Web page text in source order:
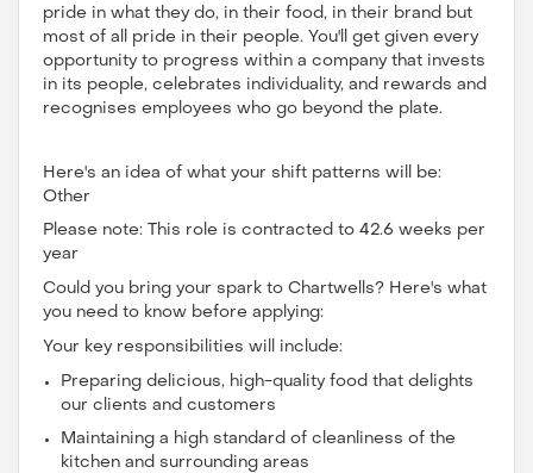
pride in what they do, in their food, in their brand but
most of all pride in their people. You'll get given every
opportunity to progress within a company that invests
in its people, celebrates individuality, and rewards and
recognises employees who go beyond the plate.
Here's an idea of what your shift patterns will be:
Other
Please note: This role is contracted to 42.6 weeks per
year
Could you bring your spark to Chartwells? Here's what
you need to know before applying:
Your key responsibilities will include:
Preparing delicious, high-quality food that delights
our clients and customers
Maintaining a high standard of cleanliness of the
kitchen and surrounding areas